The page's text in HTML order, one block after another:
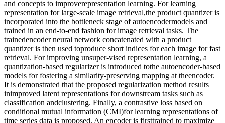
and concepts to improverepresentation learning. For learning
representation for large-scale image retrieval,the product quantizer is
incorporated into the bottleneck stage of autoencodermodels and
trained in an end-to-end fashion for image retrieval tasks. The
trainedencoder neural network concatenated with a product
quantizer is then used toproduce short indices for each image for fast
retrieval. For improving unsuper-vised representation learning, a
quantization-based regularizer is introduced tothe autoencoder-based
models for fostering a similarity-preserving mapping at theencoder.
It is demonstrated that the proposed regularization method results
inimproved latent representations for downstream tasks such as
classification andclustering. Finally, a contrastive loss based on
conditional mutual information (CMI)for learning representations of
time series data is proposed. An encoder is firsttrained to maximize